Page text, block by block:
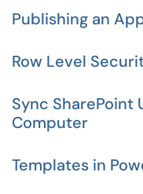
Publishing an
Row Level
Sync SharePoint
Computer
Templates in